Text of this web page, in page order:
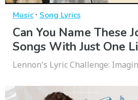
Music· Song Lyrics
Can You Name These
Songs With Just One
Lennon's Lyric Challenge: